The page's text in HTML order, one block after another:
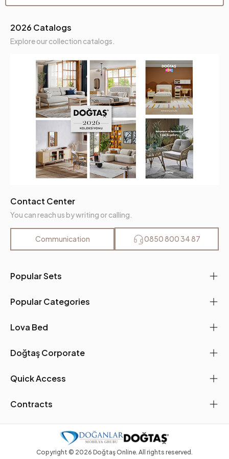
Seating Comfort High Comfort
Seating Height (mm)
Crate Feature
Crate Height (mm) 90 mm
Place of Production Türkiye
Can Be Used as a Bed Yes
Height (mm) 820 mm
Fabric Color
Leg Material-Color Polymer-Oak
Popular Sets
Popular Categories
Lova Bed
Doğtaş Corporate
Quick Access
Contracts
2026 Catalogs
Explore our collection catalogs.
Contact Center
You can reach us by writing or calling.
Communication 0850 800 34 87
Copyright © 2026 Doğtaş Online. All rights reserved.